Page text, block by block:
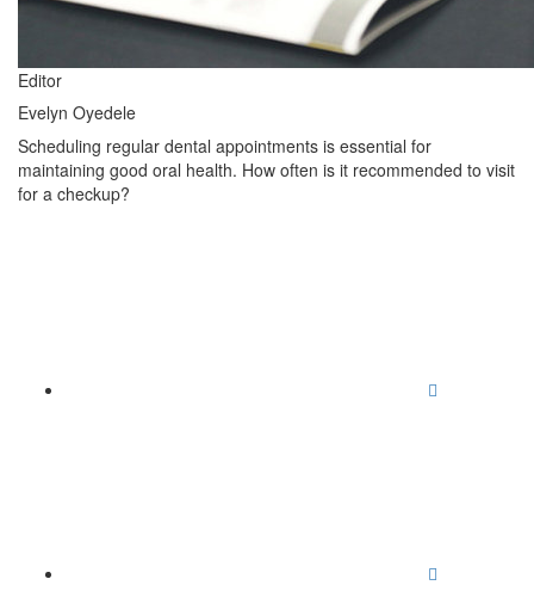
Editor
Evelyn Oyedele
Scheduling regular dental appointments is essential for
maintaining good oral health. How often is it recommended to visit
for a checkup?